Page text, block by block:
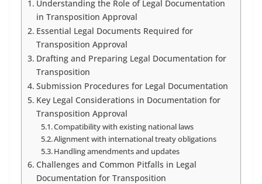
Understanding the Role of Legal Documentation
in Transposition Approval
Essential Legal Documents Required for
Transposition Approval
Drafting and Preparing Legal Documentation for
Transposition
Submission Procedures for Legal Documentation
Key Legal Considerations in Documentation for
Transposition Approval
Compatibility with existing national laws
Alignment with international treaty obligations
Handling amendments and updates
Challenges and Common Pitfalls in Legal
Documentation for Transposition